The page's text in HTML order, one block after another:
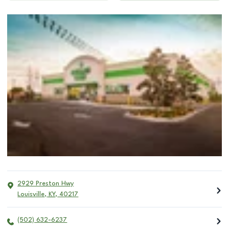
2929 Preston Hwy
Louisville, KY, 40217
(502) 632-6237